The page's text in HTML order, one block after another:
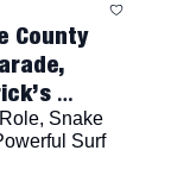
County
Snake
Surf